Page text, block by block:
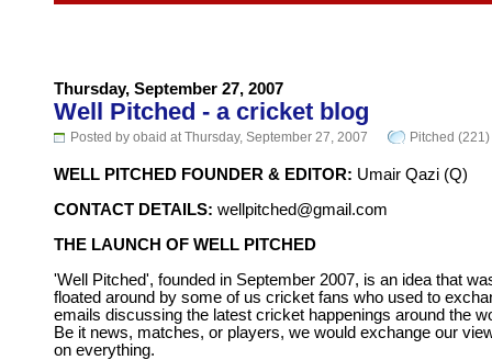
Thursday, September 27, 2007
Well Pitched - a cricket blog
Posted by obaid at Thursday, September 27, 2007 Pitched (221)
WELL PITCHED FOUNDER & EDITOR: Umair Qazi (Q)
CONTACT DETAILS: wellpitched@gmail.com
THE LAUNCH OF WELL PITCHED
'Well Pitched', founded in September 2007, is an idea that
floated around by some of us cricket fans who used to
emails discussing the latest cricket happenings around the
Be it news, matches, or players, we would exchange our
on everything.